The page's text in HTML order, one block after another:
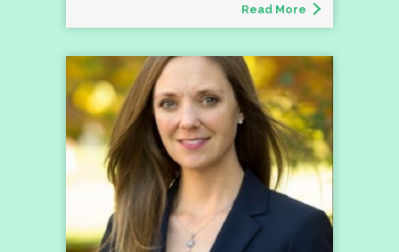
Read More